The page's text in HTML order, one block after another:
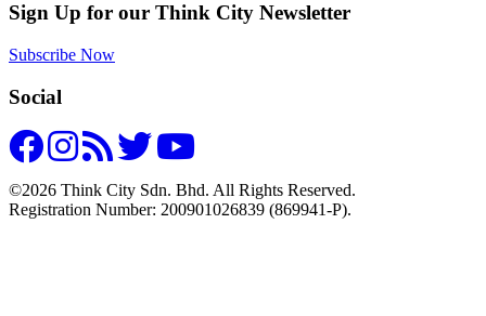
Sign Up for our Think City Newsletter
Subscribe Now
Social
©2026 Think City Sdn. Bhd. All Rights Reserved.
Registration Number: 200901026839 (869941-P).